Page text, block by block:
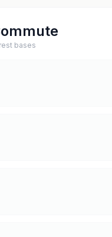
bases